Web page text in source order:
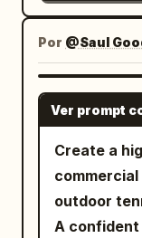
sunrise,
Por @Saul
Ver prompt
Create a
outdoor
A